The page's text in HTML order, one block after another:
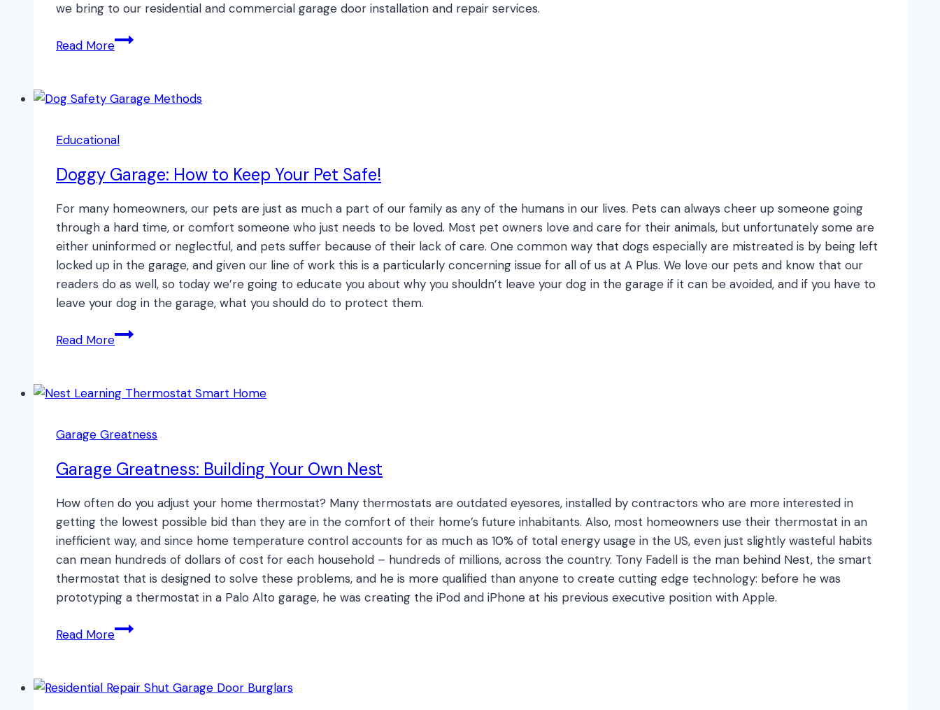
we bring to our residential and commercial garage door installation and repair services.
Read MoreInventing
Flap:
or
Educational
Doggy Garage: How to Keep Your Pet Safe!
For many homeowners, our pets are just as much a part of our family as any of the humans in our lives. Pets can always cheer up someone going
through a hard time, or comfort someone who just needs to be loved. Most pet owners love and care for their animals, but unfortunately some are
either uninformed or neglectful, and pets suffer because of their lack of care. One common way that dogs especially are mistreated is by being left
locked up in the garage, and given our line of work this is a particularly concerning issue for all of us at A Plus. We love our pets and know that our
readers do as well, so today we’re going to educate you about why you shouldn’t leave your dog in the garage if it can be avoided, and if you have to
leave your dog in the garage, what you should do to protect them.
Read MoreDoggy
to
Your
Safe!
Garage Greatness
Garage Greatness: Building Your Own Nest
How often do you adjust your home thermostat? Many thermostats are outdated eyesores, installed by contractors who are more interested in
getting the lowest possible bid than they are in the comfort of their home’s future inhabitants. Also, most homeowners use their thermostat in an
inefficient way, and since home temperature control accounts for as much as 10% of total energy usage in the US, even just slightly wasteful habits
can mean hundreds of dollars of cost for each household – hundreds of millions, across the country. Tony Fadell is the man behind Nest, the smart
thermostat that is designed to solve these problems, and he is more qualified than anyone to create cutting edge technology: before he was
prototyping a thermostat in a Palo Alto garage, he was creating the iPod and iPhone at his previous executive position with Apple.
Read MoreGarage
Your